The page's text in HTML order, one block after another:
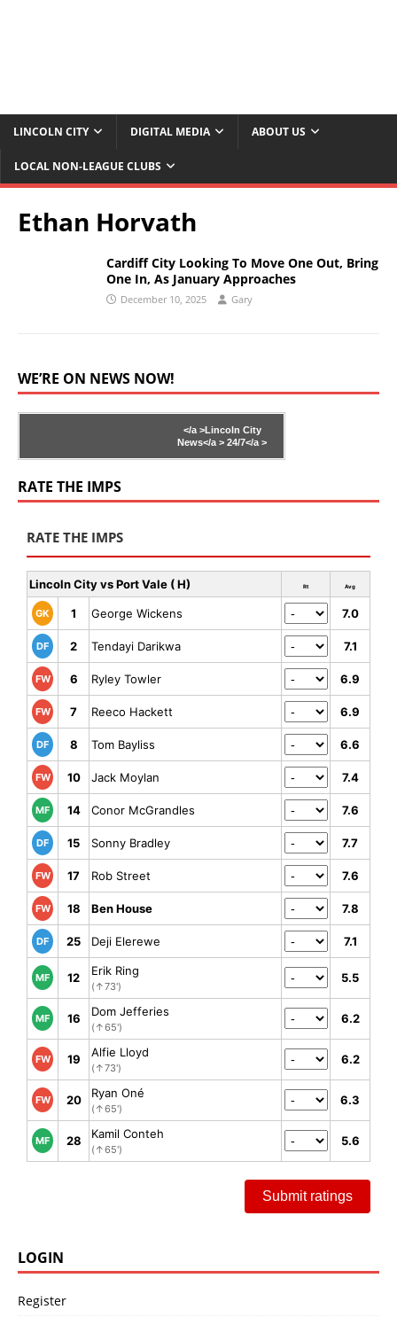
LINCOLN CITY DIGITAL MEDIA ABOUT US
LOCAL NON-LEAGUE CLUBS
Ethan Horvath
Cardiff City Looking To Move One Out, Bring
One In, As January Approaches
December 10, 2025 Gary
WE’RE ON NEWS NOW!
</a >Lincoln City
News</a > 24/7</a >
RATE THE IMPS
RATE THE IMPS
Lincoln City vs Port Vale ( H) Rt Avg
GK 1 George Wickens 7.0
DF 2 Tendayi Darikwa 7.1
FW 6 Ryley Towler 6.9
FW 7 Reeco Hackett 6.9
DF 8 Tom Bayliss 6.6
FW 10 Jack Moylan 7.4
MF 14 Conor McGrandles 7.6
DF 15 Sonny Bradley 7.7
FW 17 Rob Street 7.6
FW 18 Ben House 7.8
DF 25 Deji Elerewe 7.1
MF 12 Erik Ring
(↑73')
5.5
MF 16 Dom Jefferies
(↑65')
6.2
FW 19 Alfie Lloyd
(↑73')
6.2
FW 20 Ryan Oné
(↑65')
6.3
MF 28 Kamil Conteh
(↑65')
5.6
Submit ratings
LOGIN
Register